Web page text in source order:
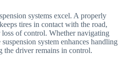
systems excel. A properly
tires in contact with the road,
of control. Whether navigating
system enhances handling
the driver remains in control.